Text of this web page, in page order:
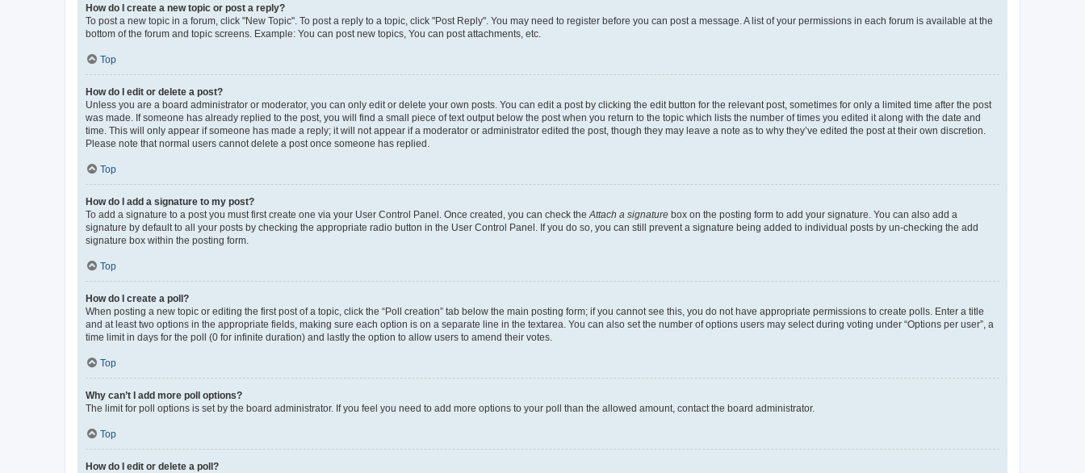
How do I create a new topic or post a reply?
To post a new topic in a forum, click "New Topic". To post a reply to a topic, click "Post Reply". You may need to register before you can post a message. A list of your permissions in each forum is available at the
bottom of the forum and topic screens. Example: You can post new topics, You can post attachments, etc.
Top
How do I edit or delete a post?
Unless you are a board administrator or moderator, you can only edit or delete your own posts. You can edit a post by clicking the edit button for the relevant post, sometimes for only a limited time after the post
was made. If someone has already replied to the post, you will find a small piece of text output below the post when you return to the topic which lists the number of times you edited it along with the date and
time. This will only appear if someone has made a reply; it will not appear if a moderator or administrator edited the post, though they may leave a note as to why they’ve edited the post at their own discretion.
Please note that normal users cannot delete a post once someone has replied.
Top
How do I add a signature to my post?
To add a signature to a post you must first create one via your User Control Panel. Once created, you can check theAttach a signature box on the posting form to add your signature. You can also add a
signature by default to all your posts by checking the appropriate radio button in the User Control Panel. If you do so, you can still prevent a signature being added to individual posts by un-checking the add
signature box within the posting form.
Top
How do I create a poll?
When posting a new topic or editing the first post of a topic, click the “Poll creation” tab below the main posting form; if you cannot see this, you do not have appropriate permissions to create polls. Enter a title
and at least two options in the appropriate fields, making sure each option is on a separate line in the textarea. You can also set the number of options users may select during voting under “Options per user”, a
time limit in days for the poll (0 for infinite duration) and lastly the option to allow users to amend their votes.
Top
Why can’t I add more poll options?
The limit for poll options is set by the board administrator. If you feel you need to add more options to your poll than the allowed amount, contact the board administrator.
Top
How do I edit or delete a poll?